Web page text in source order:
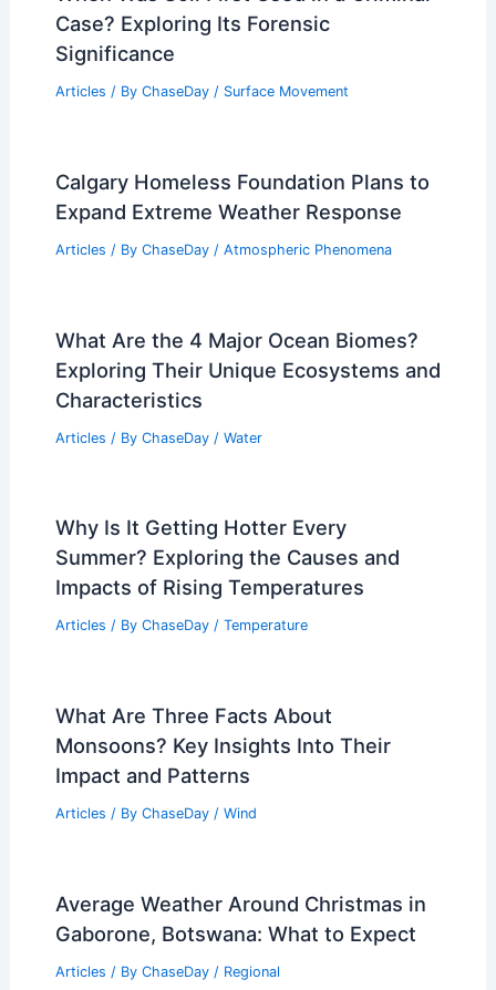
Case? Exploring Its Forensic
Significance
Articles / By ChaseDay / Surface Movement
Calgary Homeless Foundation Plans to
Expand Extreme Weather Response
Articles / By ChaseDay / Atmospheric Phenomena
What Are the 4 Major Ocean Biomes?
Exploring Their Unique Ecosystems and
Characteristics
Articles / By ChaseDay / Water
Why Is It Getting Hotter Every
Summer? Exploring the Causes and
Impacts of Rising Temperatures
Articles / By ChaseDay / Temperature
What Are Three Facts About
Monsoons? Key Insights Into Their
Impact and Patterns
Articles / By ChaseDay / Wind
Average Weather Around Christmas in
Gaborone, Botswana: What to Expect
Articles / By ChaseDay / Regional